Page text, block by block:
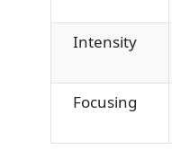
Intensity
Focusing